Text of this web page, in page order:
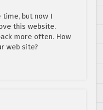
time, but now I
this website.
more often. How
web site?